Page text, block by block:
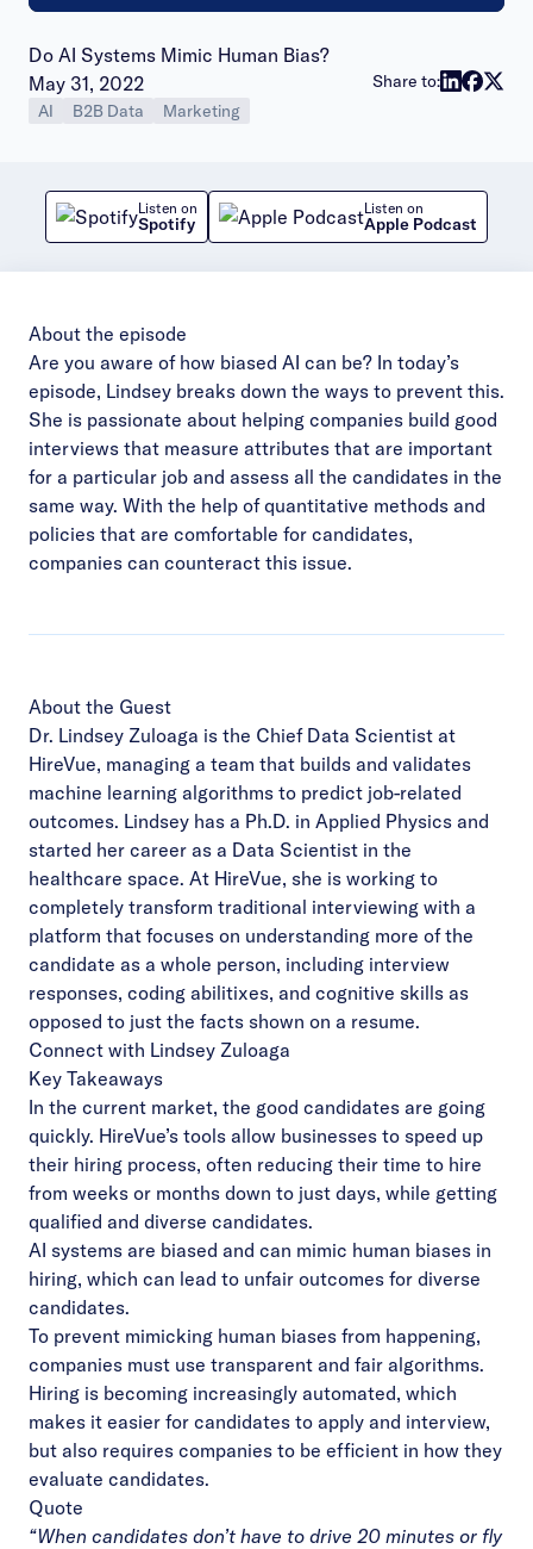
Do AI Systems Mimic Human Bias?
Publish date:
May 31, 2022
AI B2B Data Marketing
Share to:
Listen on
Spotify
Listen on
Apple Podcast
About the episode
Are you aware of how biased AI can be? In today’s
episode, Lindsey breaks down the ways to prevent this.
She is passionate about helping companies build good
interviews that measure attributes that are important
for a particular job and assess all the candidates in the
same way. With the help of quantitative methods and
policies that are comfortable for candidates,
companies can counteract this issue.
About the Guest
Dr. Lindsey Zuloaga is the Chief Data Scientist at
HireVue, managing a team that builds and validates
machine learning algorithms to predict job-related
outcomes. Lindsey has a Ph.D. in Applied Physics and
started her career as a Data Scientist in the
healthcare space. At HireVue, she is working to
completely transform traditional interviewing with a
platform that focuses on understanding more of the
candidate as a whole person, including interview
responses, coding abilitixes, and cognitive skills as
opposed to just the facts shown on a resume.
Connect with Lindsey Zuloaga
Key Takeaways
In the current market, the good candidates are going
quickly. HireVue’s tools allow businesses to speed up
their hiring process, often reducing their time to hire
from weeks or months down to just days, while getting
qualified and diverse candidates.
AI systems are biased and can mimic human biases in
hiring, which can lead to unfair outcomes for diverse
candidates.
To prevent mimicking human biases from happening,
companies must use transparent and fair algorithms.
Hiring is becoming increasingly automated, which
makes it easier for candidates to apply and interview,
but also requires companies to be efficient in how they
evaluate candidates.
Quote
“When candidates don’t have to drive 20 minutes or fly